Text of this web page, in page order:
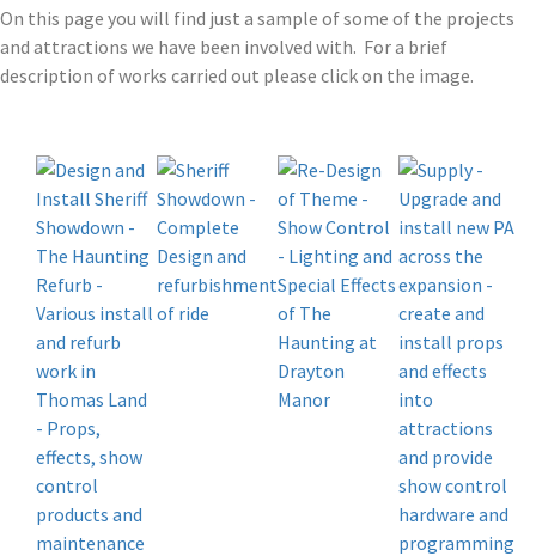
On this page you will find just a sample of some of the projects
and attractions we have been involved with. For a brief
description of works carried out please click on the image.